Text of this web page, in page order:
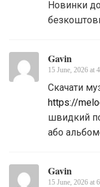
Новинки
Gavin
15 June, 2026 at
Скачати
https://
швидкий
або
Gavin
15 June, 2026 at